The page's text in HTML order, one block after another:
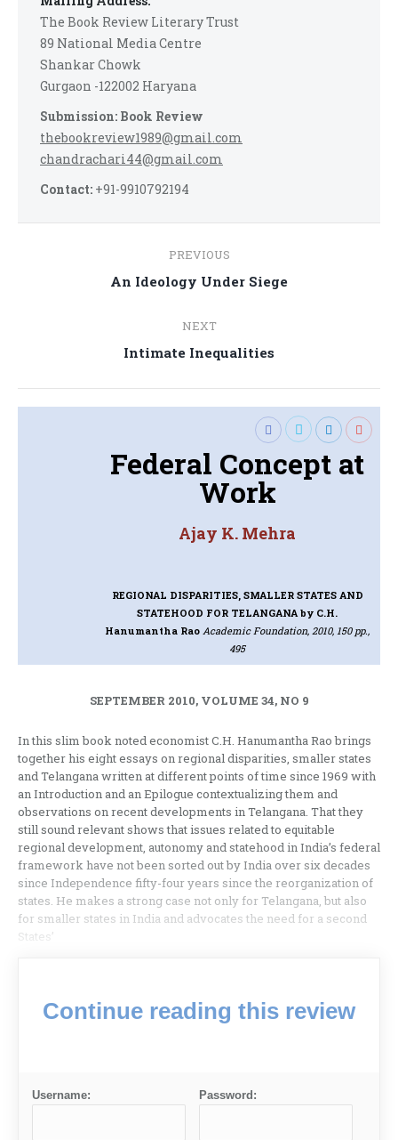
The Book Review Literary Trust
89 National Media Centre
Shankar Chowk
Gurgaon -122002 Haryana
Submission: Book Review
thebookreview1989@gmail.com
chandrachari44@gmail.com
Contact: +91-9910792194
navigation
PREVIOUS
Previous
An Ideology Under Siege
NEXT
Next
Intimate Inequalities
Federal Concept at
Work
Ajay K. Mehra
REGIONAL DISPARITIES, SMALLER STATES AND
STATEHOOD FOR TELANGANAby C.H.
Hanumantha Rao Academic Foundation, 2010, 150 pp.,
495
SEPTEMBER 2010, VOLUME 34, NO 9
In this slim book noted economist C.H. Hanumantha Rao brings
together his eight essays on regional disparities, smaller states
and Telangana written at different points of time since 1969 with
an Introduction and an Epilogue contextualizing them and
observations on recent developments in Telangana. That they
still sound relevant shows that issues related to equitable
regional development, autonomy and statehood in India’s federal
framework have not been sorted out by India over six decades
since Independence fifty-four years since the reorganization of
states. He makes a strong case not only for Telangana, but also
for smaller states in India and advocates the need for a second
States’
Continue reading this review
Username: Password: